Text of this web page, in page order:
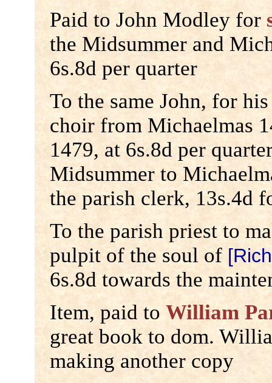
Paid to John Modley for
the Midsummer and
6s.8d per quarter
To the same John, for
choir from Michaelmas
1479, at 6s.8d per
Midsummer to
the parish clerk, 13s.4d
To the parish priest to
pulpit of the soul of
6s.8d towards the
Item, paid to William
great book to dom.
making another copy